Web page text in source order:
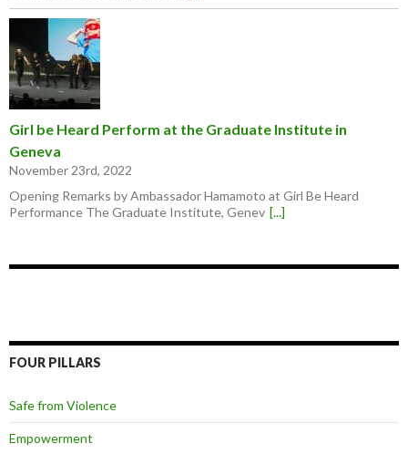
Girl be Heard Perform at the Graduate Institute in
Geneva
November 23rd, 2022
Opening Remarks by Ambassador Hamamoto at Girl Be Heard
Performance The Graduate Institute, Genev [...]
FOUR PILLARS
Safe from Violence
Empowerment